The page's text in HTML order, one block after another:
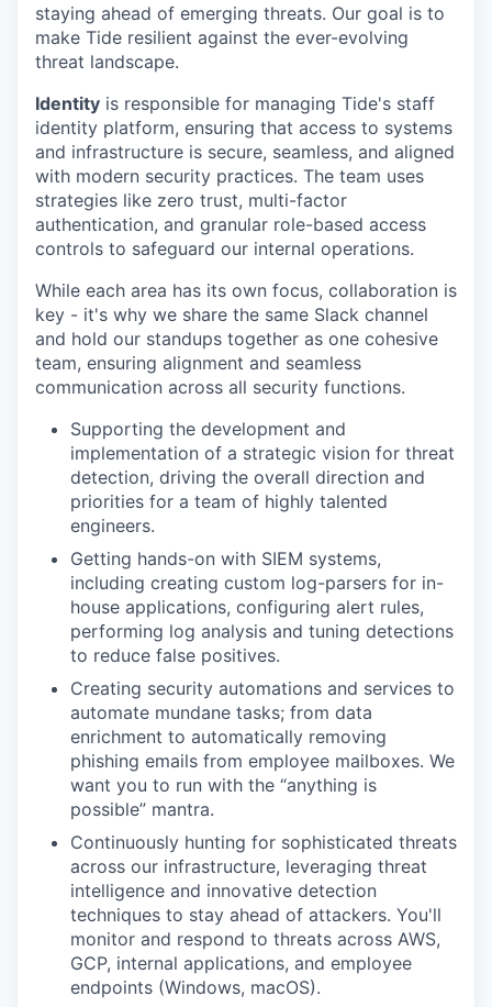
staying ahead of emerging threats. Our goal is to
make Tide resilient against the ever-evolving
threat landscape.
Identity is responsible for managing Tide's staff
identity platform, ensuring that access to systems
and infrastructure is secure, seamless, and aligned
with modern security practices. The team uses
strategies like zero trust, multi-factor
authentication, and granular role-based access
controls to safeguard our internal operations.
While each area has its own focus, collaboration is
key - it's why we share the same Slack channel
and hold our standups together as one cohesive
team, ensuring alignment and seamless
communication across all security functions.
Supporting the development and
implementation of a strategic vision for threat
detection, driving the overall direction and
priorities for a team of highly talented
engineers.
Getting hands-on with SIEM systems,
including creating custom log-parsers for in-
house applications, configuring alert rules,
performing log analysis and tuning detections
to reduce false positives.
Creating security automations and services to
automate mundane tasks; from data
enrichment to automatically removing
phishing emails from employee mailboxes. We
want you to run with the “anything is
possible” mantra.
Continuously hunting for sophisticated threats
across our infrastructure, leveraging threat
intelligence and innovative detection
techniques to stay ahead of attackers. You'll
monitor and respond to threats across AWS,
GCP, internal applications, and employee
endpoints (Windows, macOS).